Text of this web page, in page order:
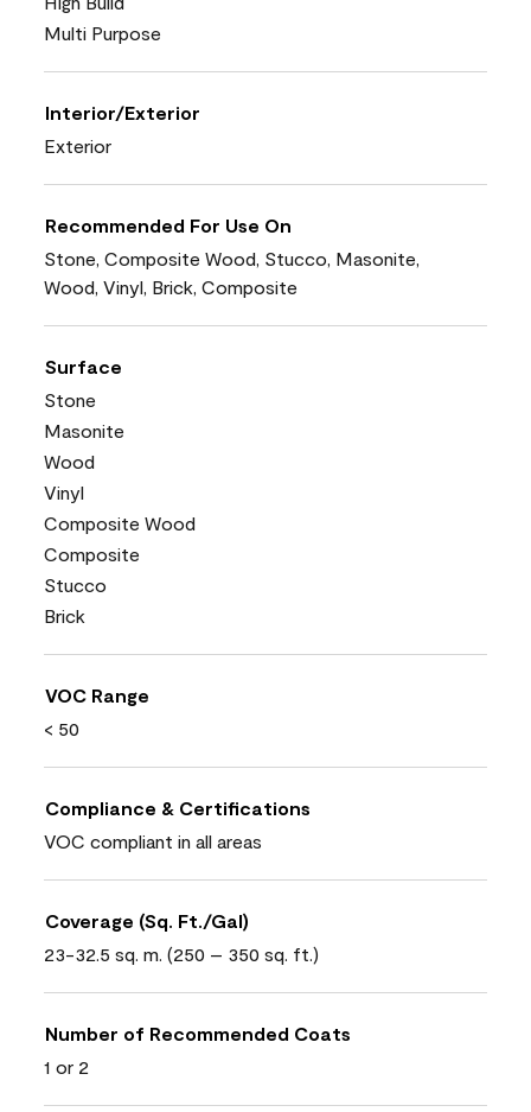
Multi Purpose
Interior/Exterior
Exterior
Recommended For Use On
Stone, Composite Wood, Stucco, Masonite,
Wood, Vinyl, Brick, Composite
Surface
Stone
Masonite
Wood
Vinyl
Composite Wood
Composite
Stucco
Brick
VOC Range
< 50
Compliance & Certifications
VOC compliant in all areas
Coverage (Sq. Ft./Gal)
23-32.5 sq. m. (250 – 350 sq. ft.)
Number of Recommended Coats
1 or 2